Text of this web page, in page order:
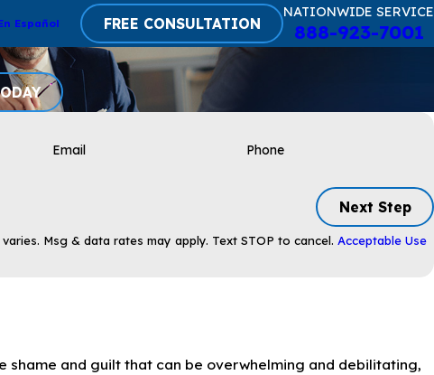
Español FREE CONSULTATION
NATIONWIDE SERVICE
888-923-7001
Email Phone
Next Step
Msg & data rates may apply. Text STOP to cancel. Acceptable Use
shame and guilt that can be overwhelming and debilitating,